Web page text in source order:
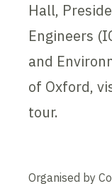
Hall,
Engineers
and
of Oxford,
tour.
Organised by